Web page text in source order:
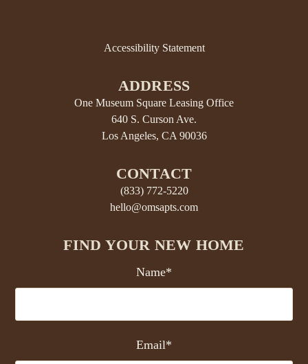
Accessibility Statement
ADDRESS
One Museum Square Leasing Office
640 S. Curson Ave.
Los Angeles, CA 90036
CONTACT
(833) 772-5220
hello@omsapts.com
FIND YOUR NEW HOME
Name*
Email*